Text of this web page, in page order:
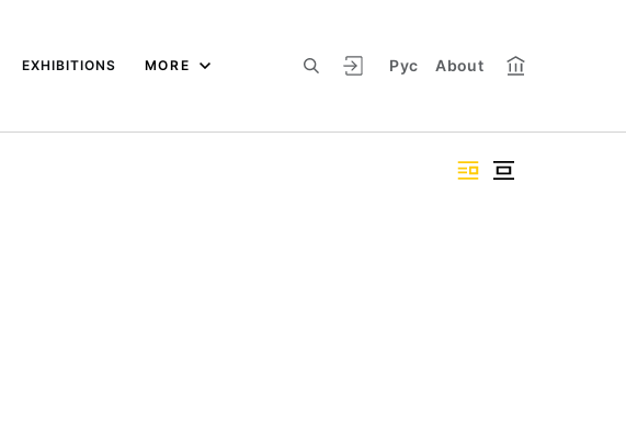
Рус About
EXHIBITIONS MORE